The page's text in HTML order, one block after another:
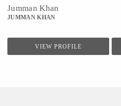
Jumman Khan
JUMMAN KHAN
VIEW PROFILE